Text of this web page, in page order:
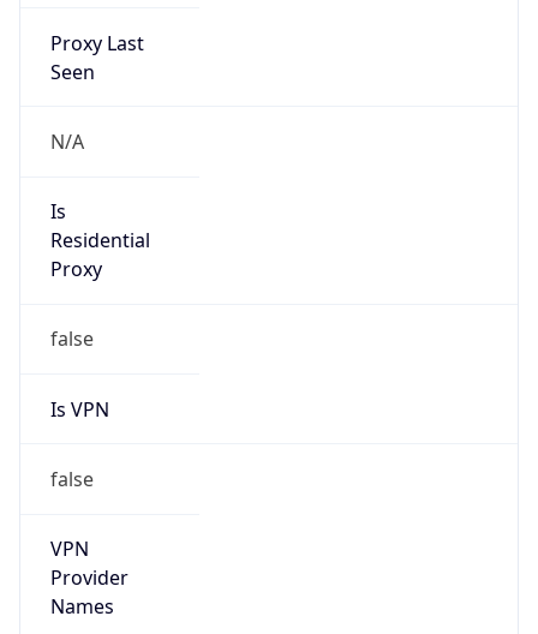
Proxy Last
Seen
N/A
Is
Residential
Proxy
false
Is VPN
false
VPN
Provider
Names